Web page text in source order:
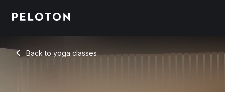
Back to yoga classes
Back